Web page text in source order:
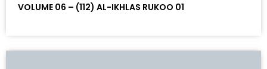
VOLUME 06 – (112) AL-IKHLAS RUKOO 01